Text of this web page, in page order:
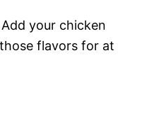
your chicken
flavors for at